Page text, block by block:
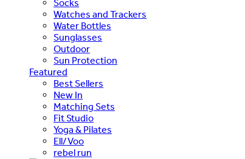
Socks
Watches and Trackers
Water Bottles
Sunglasses
Outdoor
Sun Protection
Featured
Best Sellers
New In
Matching Sets
Fit Studio
Yoga & Pilates
Ell/Voo
rebel run